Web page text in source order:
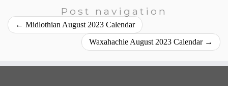
Post navigation
← Midlothian August 2023 Calendar
Waxahachie August 2023 Calendar →